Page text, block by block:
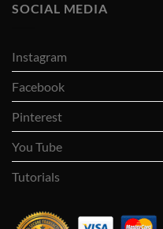
SOCIAL MEDIA
Instagram
Facebook
Pinterest
You Tube
Tutorials